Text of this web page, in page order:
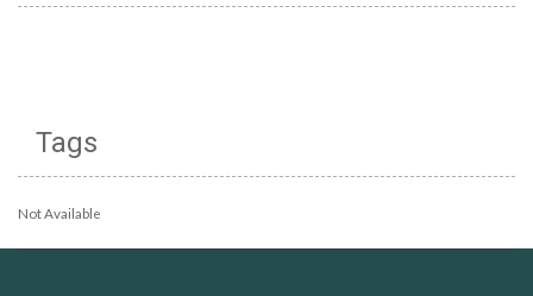
Tags
Not Available